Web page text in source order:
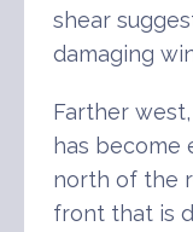
shear
damaging
Farther
has become
north of the
front that is